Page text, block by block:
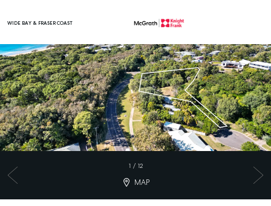
WIDE BAY & FRASER COAST
1 / 12
MAP